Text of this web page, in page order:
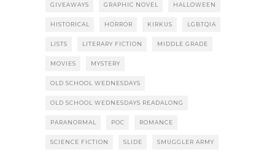
GIVEAWAYS GRAPHIC NOVEL HALLOWEEN
HISTORICAL HORROR KIRKUS LGBTQIA
LISTS LITERARY FICTION MIDDLE GRADE
MOVIES MYSTERY
OLD SCHOOL WEDNESDAYS
OLD SCHOOL WEDNESDAYS READALONG
PARANORMAL POC ROMANCE
SCIENCE FICTION SLIDE SMUGGLER ARMY